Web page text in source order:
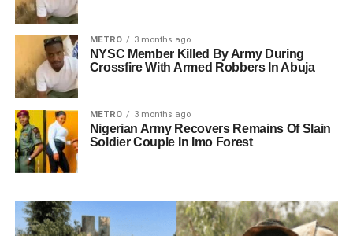
METRO 3 months ago
NYSC Member Killed By Army During
Crossfire With Armed Robbers In Abuja
METRO 3 months ago
Nigerian Army Recovers Remains Of Slain
Soldier Couple In Imo Forest